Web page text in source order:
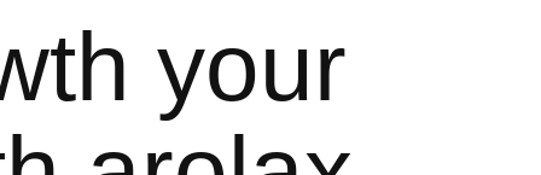
your